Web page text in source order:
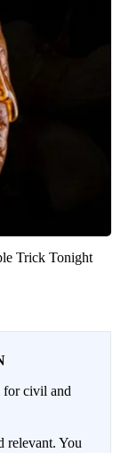
Trick Tonight
for civil and
relevant. You